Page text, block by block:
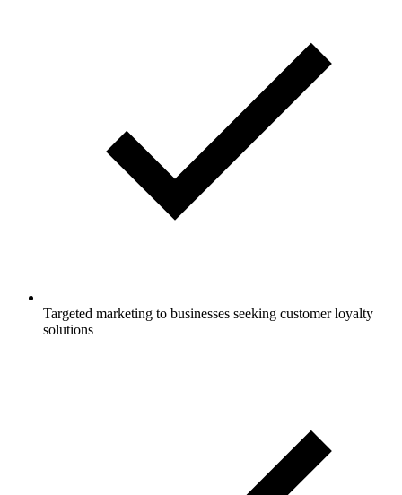
Targeted marketing to businesses seeking customer loyalty
solutions